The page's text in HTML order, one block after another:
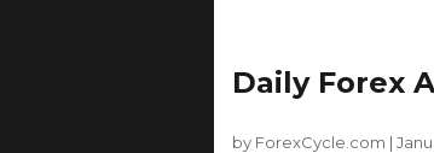
Daily Forex
by ForexCycle.com |